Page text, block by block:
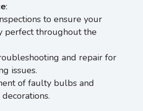
:
to ensure your
perfect throughout the
and repair for
issues.
of faulty bulbs and